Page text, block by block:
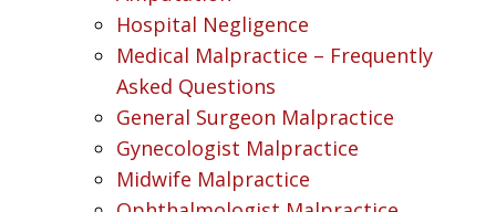
Hospital Negligence
Medical Malpractice – Frequently
Asked Questions
General Surgeon Malpractice
Gynecologist Malpractice
Midwife Malpractice